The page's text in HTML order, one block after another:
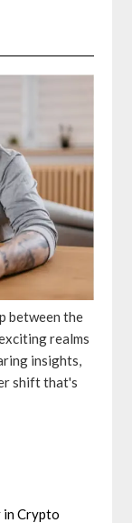
between the
realms
insights,
shift that's
in Crypto